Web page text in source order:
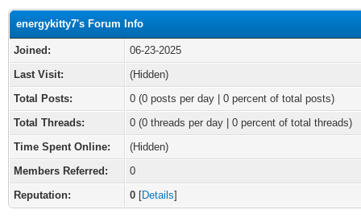
energykitty7's Forum Info
Joined:
06-23-2025
Last Visit:
(Hidden)
Total Posts:
0 (0 posts per day | 0 percent of total posts)
Total Threads:
0 (0 threads per day | 0 percent of total threads)
Time Spent Online:
(Hidden)
Members Referred:
0
Reputation:
0 [Details]